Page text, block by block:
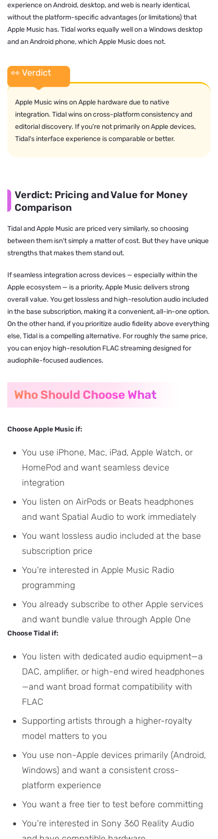
experience on Android, desktop, and web is nearly identical,
without the platform-specific advantages (or limitations) that
Apple Music has. Tidal works equally well on a Windows desktop
and an Android phone, which Apple Music does not.
👀 Verdict
Apple Music wins on Apple hardware due to native
integration. Tidal wins on cross-platform consistency and
editorial discovery. If you're not primarily on Apple devices,
Tidal's interface experience is comparable or better.
Verdict: Pricing and Value for Money
Comparison
Tidal and Apple Music are priced very similarly, so choosing
between them isn’t simply a matter of cost. But they have unique
strengths that makes them stand out.
If seamless integration across devices — especially within the
Apple ecosystem — is a priority, Apple Music delivers strong
overall value. You get lossless and high-resolution audio included
in the base subscription, making it a convenient, all-in-one option.
On the other hand, if you prioritize audio fidelity above everything
else, Tidal is a compelling alternative. For roughly the same price,
you can enjoy high-resolution FLAC streaming designed for
audiophile-focused audiences.
Who Should Choose What
Choose Apple Music if:
You use iPhone, Mac, iPad, Apple Watch, or
HomePod and want seamless device
integration
You listen on AirPods or Beats headphones
and want Spatial Audio to work immediately
You want lossless audio included at the base
subscription price
You're interested in Apple Music Radio
programming
You already subscribe to other Apple services
and want bundle value through Apple One
Choose Tidal if:
You listen with dedicated audio equipment—a
DAC, amplifier, or high-end wired headphones
—and want broad format compatibility with
FLAC
Supporting artists through a higher-royalty
model matters to you
You use non-Apple devices primarily (Android,
Windows) and want a consistent cross-
platform experience
You want a free tier to test before committing
You're interested in Sony 360 Reality Audio